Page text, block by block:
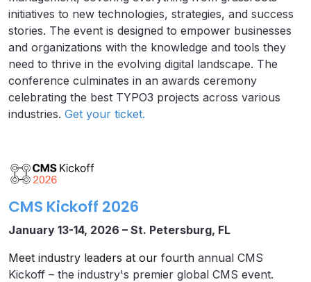
initiatives to new technologies, strategies, and success
stories. The event is designed to empower businesses
and organizations with the knowledge and tools they
need to thrive in the evolving digital landscape. The
conference culminates in an awards ceremony
celebrating the best TYPO3 projects across various
industries. Get your ticket.
CMS Kickoff 2026
January 13-14, 2026 – St. Petersburg, FL
Meet industry leaders at our fourth annual CMS
Kickoff – the industry's premier global CMS event.